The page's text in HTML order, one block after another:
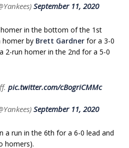
September 11, 2020
in the bottom of the 1st
homer by Brett Gardner for a 3-0
2-run homer in the 2nd for a 5-0
pic.twitter.com/cBogriCMMc
September 11, 2020
a run in the 6th for a 6-0 lead and
homers).